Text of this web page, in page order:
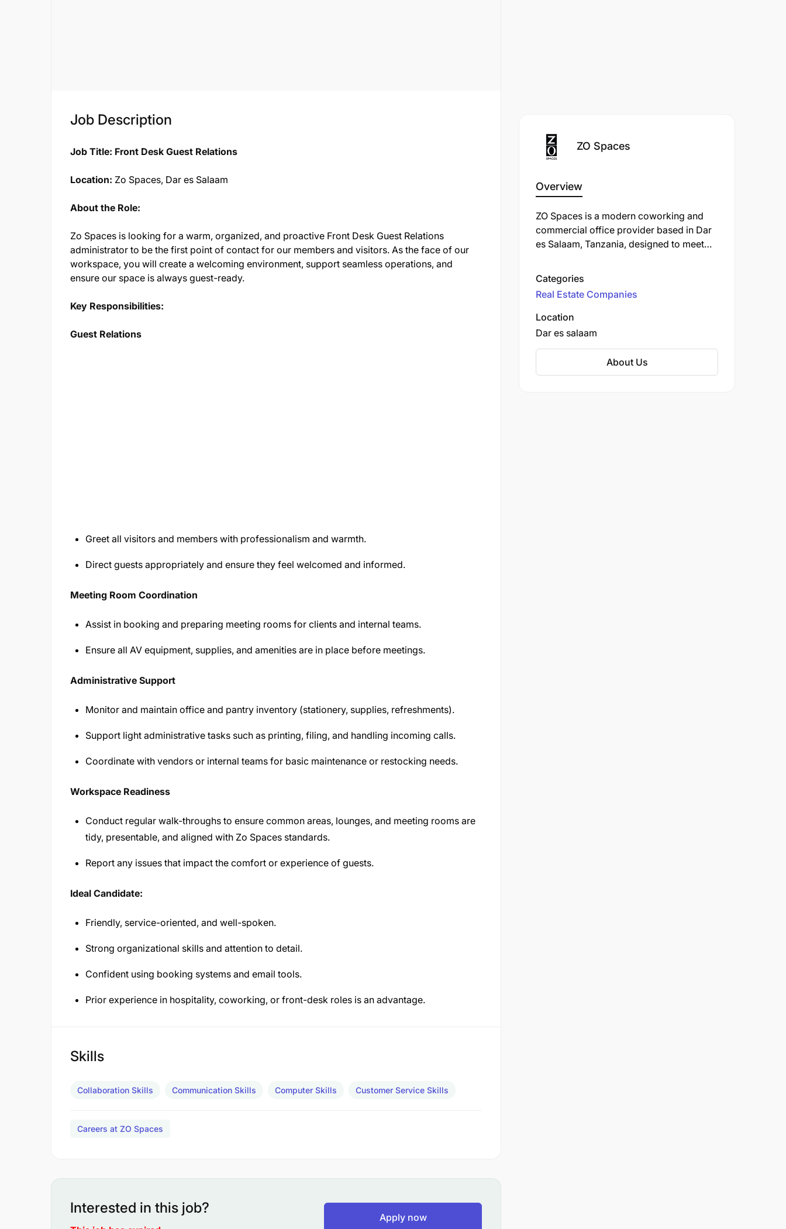
Job Description
Job Title: Front Desk Guest Relations
Location: Zo Spaces, Dar es Salaam
About the Role:
Zo Spaces is looking for a warm, organized, and proactive Front Desk Guest Relations
administrator to be the first point of contact for our members and visitors. As the face of our
workspace, you will create a welcoming environment, support seamless operations, and
ensure our space is always guest-ready.
Key Responsibilities:
Guest Relations
Greet all visitors and members with professionalism and warmth.
Direct guests appropriately and ensure they feel welcomed and informed.
Meeting Room Coordination
Assist in booking and preparing meeting rooms for clients and internal teams.
Ensure all AV equipment, supplies, and amenities are in place before meetings.
Administrative Support
Monitor and maintain office and pantry inventory (stationery, supplies, refreshments).
Support light administrative tasks such as printing, filing, and handling incoming calls.
Coordinate with vendors or internal teams for basic maintenance or restocking needs.
Workspace Readiness
Conduct regular walk-throughs to ensure common areas, lounges, and meeting rooms are
tidy, presentable, and aligned with Zo Spaces standards.
Report any issues that impact the comfort or experience of guests.
Ideal Candidate:
Friendly, service-oriented, and well-spoken.
Strong organizational skills and attention to detail.
Confident using booking systems and email tools.
Prior experience in hospitality, coworking, or front-desk roles is an advantage.
Skills
Collaboration Skills Communication Skills Computer Skills Customer Service Skills
Careers at ZO Spaces
Interested in this job?
Apply now
ZO Spaces
Overview
ZO Spaces is a modern coworking and
commercial office provider based in Dar
es Salaam, Tanzania, designed to meet
flexible, tech-savvy, and community-
driven work environments.
Categories
Real Estate Companies
Location
Dar es salaam
About Us